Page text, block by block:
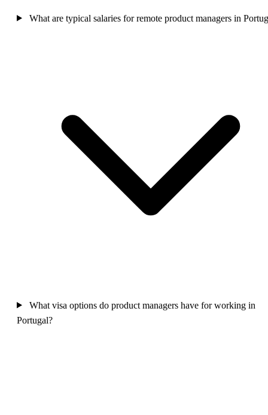
What are typical salaries for remote product managers in
What visa options do product managers have for working in
Portugal?